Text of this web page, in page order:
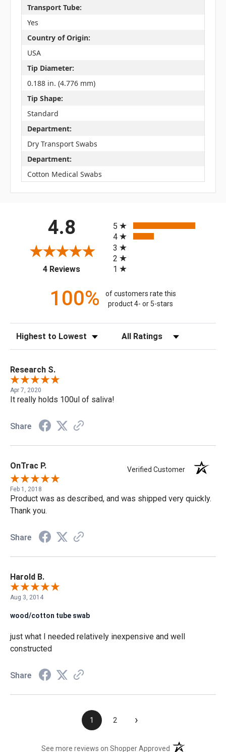
Transport Tube:
Yes
Country of Origin:
USA
Tip Diameter:
0.188 in. (4.776 mm)
Tip Shape:
Standard
Department:
Dry Transport Swabs
Department:
Cotton Medical Swabs
4.8
4 Reviews(opens in a new tab)
5
4
3
2
1
100%
of customers rate this
product 4- or 5-stars
Sort Reviews Filter Reviews by Rating
Research S.
Apr 7, 2020
It really holds 100ul of saliva!
Share
OnTrac P. Verified Customer
Feb 1, 2018
Product was as described, and was shipped very quickly.
Thank you.
Share
Harold B.
Aug 3, 2014
wood/cotton tube swab
just what I needed relatively inexpensive and well
constructed
Share
1 2 ›
See more reviews on Shopper Approved (opens in a new